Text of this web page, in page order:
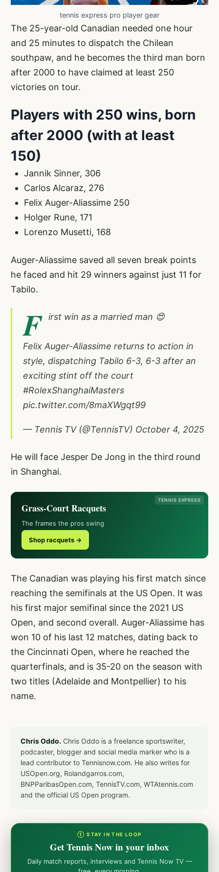
tennis express pro player gear
The 25-year-old Canadian needed one hour
and 25 minutes to dispatch the Chilean
southpaw, and he becomes the third man born
after 2000 to have claimed at least 250
victories on tour.
Players with 250 wins, born
after 2000 (with at least
150)
Jannik Sinner, 306
Carlos Alcaraz, 276
Felix Auger-Aliassime 250
Holger Rune, 171
Lorenzo Musetti, 168
Auger-Aliassime saved all seven break points
he faced and hit 29 winners against just 11 for
Tabilo.
F irst win as a married man 😍
Felix Auger-Aliassime returns to action in
style, dispatching Tabilo 6-3, 6-3 after an
exciting stint off the court
#RolexShanghaiMasters
pic.twitter.com/8maXWgqt99
— Tennis TV (@TennisTV) October 4, 2025
He will face Jesper De Jong in the third round
in Shanghai.
TENNIS EXPRESS
Grass-Court Racquets
The frames the pros swing
Shop racquets →
The Canadian was playing his first match since
reaching the semifinals at the US Open. It was
his first major semifinal since the 2021 US
Open, and second overall. Auger-Aliassime has
won 10 of his last 12 matches, dating back to
the Cincinnati Open, where he reached the
quarterfinals, and is 35-20 on the season with
two titles (Adelaide and Montpellier) to his
name.
Chris Oddo. Chris Oddo is a freelance sportswriter,
podcaster, blogger and social media marker who is a
lead contributor to Tennisnow.com. He also writes for
USOpen.org, Rolandgarros.com,
BNPParibasOpen.com, TennisTV.com, WTAtennis.com
and the official US Open program.
① STAY IN THE LOOP
Get Tennis Now in your inbox
Daily match reports, interviews and Tennis Now TV —